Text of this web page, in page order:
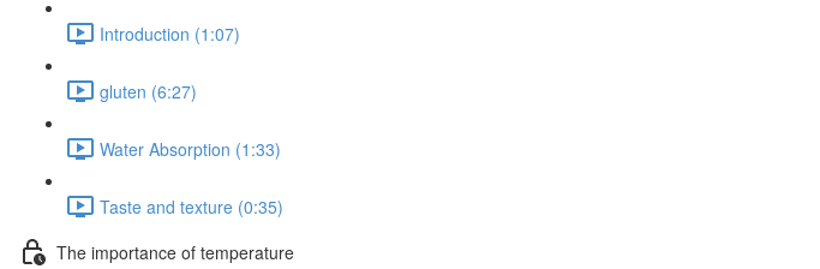
Introduction (1:07)
gluten (6:27)
Water Absorption (1:33)
Taste and texture (0:35)
The importance of temperature